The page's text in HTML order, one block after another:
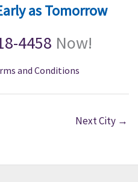
as Tomorrow
4458 Now!
and Conditions
Next City →